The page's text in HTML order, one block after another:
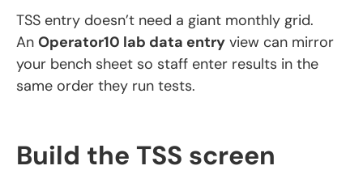
TSS entry doesn’t need a giant monthly grid.
An Operator10 lab data entry view can mirror
your bench sheet so staff enter results in the
same order they run tests.
Build the TSS screen